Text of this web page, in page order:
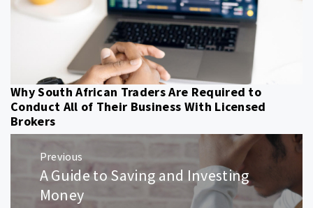
Why South African Traders Are Required to
Conduct All of Their Business With Licensed
Brokers
Post
navigation
Previous
Previous
post:
A Guide to Saving and Investing
Money